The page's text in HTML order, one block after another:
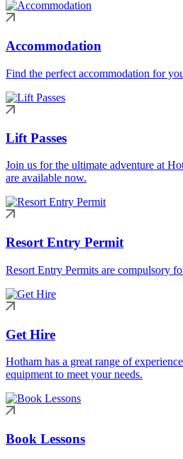
Accommodation
Find the perfect accommodation for
Lift Passes
Join us for the ultimate adventure at
are available now.
Resort Entry Permit
Resort Entry Permits are compulsory
Get Hire
Hotham has a great range of
equipment to meet your needs.
Book Lessons